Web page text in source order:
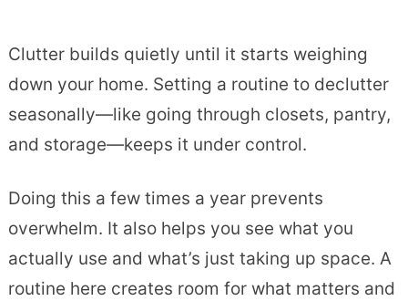
Clutter builds quietly until it starts weighing
down your home. Setting a routine to declutter
seasonally—like going through closets, pantry,
and storage—keeps it under control.
Doing this a few times a year prevents
overwhelm. It also helps you see what you
actually use and what’s just taking up space. A
routine here creates room for what matters and